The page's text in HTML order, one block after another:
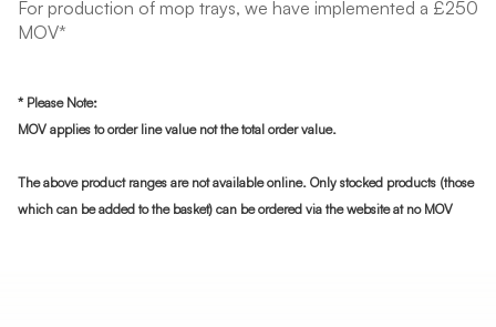
For production of mop trays, we have implemented a £250
MOV*
* Please Note:
MOV applies to order line value not the total order value.
The above product ranges are not available online. Only stocked products (those
which can be added to the basket) can be ordered via the website at no MOV